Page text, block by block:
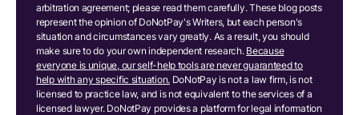
arbitration agreement; please read them carefully. These blog posts
represent the opinion of DoNotPay's Writers, but each person's
situation and circumstances vary greatly. As a result, you should
make sure to do your own independent research. Because
everyone is unique, our self-help tools are never guaranteed to
help with any specific situation. DoNotPay is not a law firm, is not
licensed to practice law, and is not equivalent to the services of a
licensed lawyer. DoNotPay provides a platform for legal information